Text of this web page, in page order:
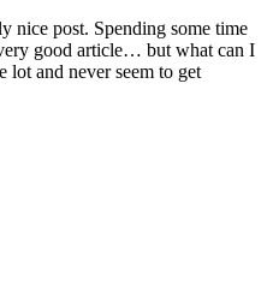
nice post. Spending some time
good article… but what can I
and never seem to get